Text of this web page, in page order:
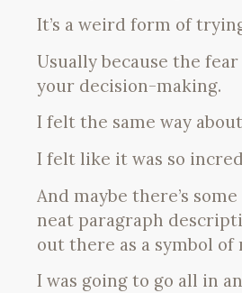
It’s a weird form of
Usually because the
your decision-making.
I felt the same way
I felt like it was so
And maybe there’s
neat paragraph
out there as a symbol of
I was going to go all in